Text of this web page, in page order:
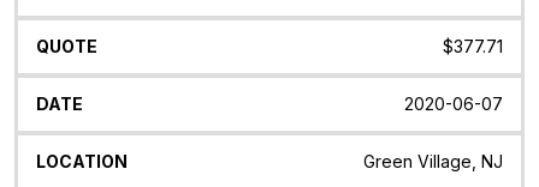
$377.71
2020-06-07
Green Village, NJ